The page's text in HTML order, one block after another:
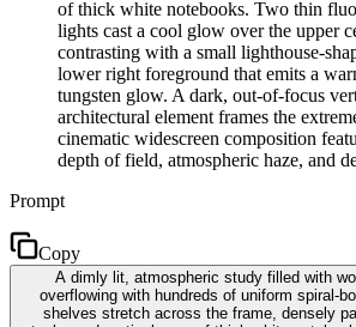
of thick white notebooks. Two thin
lights cast a cool glow over the upper
contrasting with a small lighthouse-
lower right foreground that emits a
tungsten glow. A dark, out-of-focus
architectural element frames the
cinematic widescreen composition
depth of field, atmospheric haze, and
Prompt
Copy
A dimly lit, atmospheric study filled with
overflowing with hundreds of uniform spiral-
shelves stretch across the frame, densely